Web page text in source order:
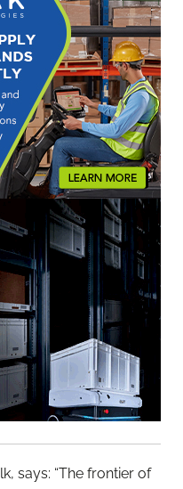
says: “The frontier of